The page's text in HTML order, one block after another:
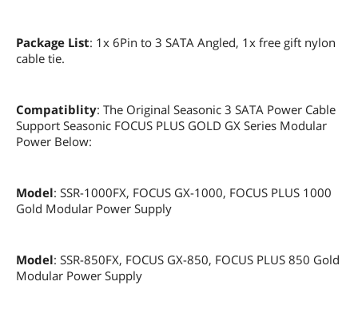
Package List: 1x 6Pin to 3 SATA Angled, 1x free gift nylon
cable tie.
Compatiblity: The Original Seasonic 3 SATA Power Cable
Support Seasonic FOCUS PLUS GOLD GX Series Modular
Power Below:
Model: SSR-1000FX, FOCUS GX-1000, FOCUS PLUS 1000
Gold Modular Power Supply
Model: SSR-850FX, FOCUS GX-850, FOCUS PLUS 850 Gold
Modular Power Supply